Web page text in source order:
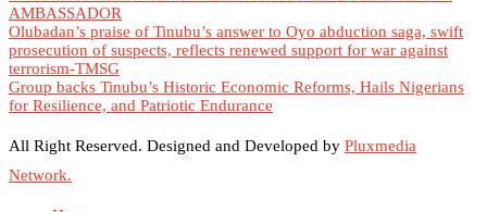
AMBASSADOR
Olubadan’s praise of Tinubu’s answer to Oyo abduction saga, swift
prosecution of suspects, reflects renewed support for war against
terrorism-TMSG
Group backs Tinubu’s Historic Economic Reforms, Hails Nigerians
for Resilience, and Patriotic Endurance
All Right Reserved. Designed and Developed by Pluxmedia
Network.